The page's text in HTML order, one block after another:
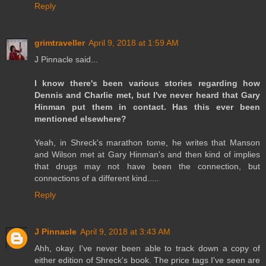
Reply
grimtraveller April 9, 2018 at 1:59 AM
J Pinnacle said...
I know there's been various stories regarding how
Dennis and Charlie met, but I've never heard that Gary
Hinman put them in contact. Has this ever been
mentioned elsewhere?
Yeah, in Shreck's marathon tome, he writes that Manson
and Wilson met at Gary Hinman's and then kind of implies
that drugs may not have been the connection, but
connections of a different kind.....
Reply
J Pinnacle April 9, 2018 at 3:43 AM
Ahh, okay. I've never been able to track down a copy of
either edition of Shreck's book. The price tags I've seen are